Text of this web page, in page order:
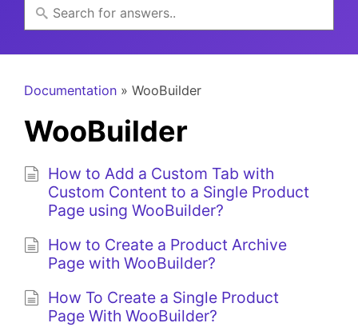
Documentation » WooBuilder
WooBuilder
How to Add a Custom Tab with
Custom Content to a Single Product
Page using WooBuilder?
How to Create a Product Archive
Page with WooBuilder?
How To Create a Single Product
Page With WooBuilder?